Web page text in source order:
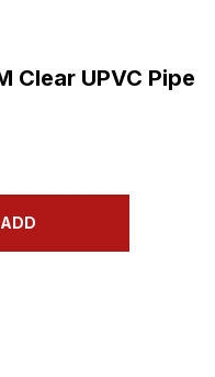
Clear UPVC Pipe
ADD